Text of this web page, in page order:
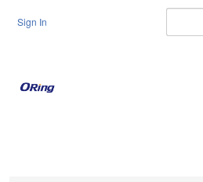
Sign In